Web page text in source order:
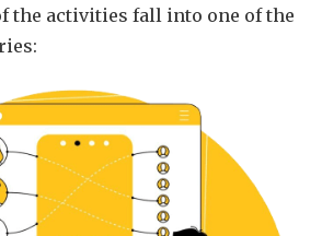
the activities fall into one of the